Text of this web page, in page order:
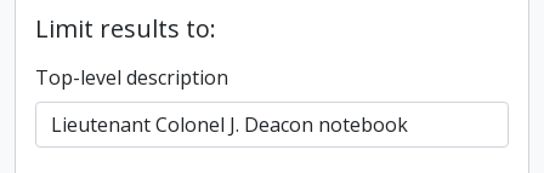
Limit results to:
Top-level description